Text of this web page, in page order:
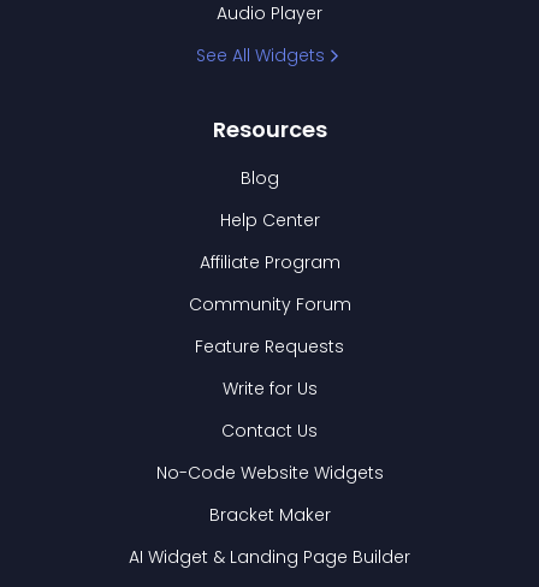
Audio Player
See All Widgets
Resources
Blog
Help Center
Affiliate Program
Community Forum
Feature Requests
Write for Us
Contact Us
No-Code Website Widgets
Bracket Maker
AI Widget & Landing Page Builder